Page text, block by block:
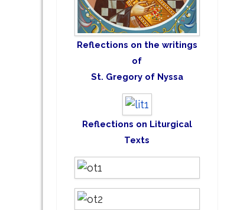
Reflections on the writings
of
St. Gregory of Nyssa
Reflections on Liturgical
Texts